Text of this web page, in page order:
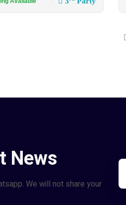
News
We will not share your